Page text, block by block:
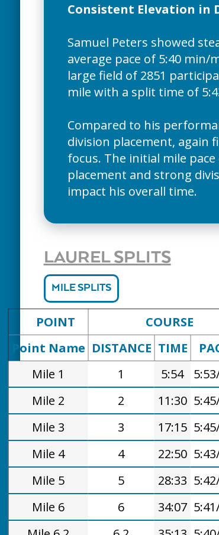
Consistent Elevation in
Samuel Peters showed
average pace of 5:40 min/
large field of 2851
mile with a split time of
Compared to his
division placement, again
focus. The initial mile
placement and strong
impact his overall time.
LAUREL SPLITS
MILE SPLITS
POINT COURSE
Point Name DISTANCE TIME
Mile 1
1 5:54
Mile 2
2 11:30
Mile 3
3 17:15
Mile 4
4 22:50
Mile 5
5 28:33
Mile 6
6 34:07